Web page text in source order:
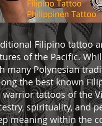
Filipino tattoo
of the Pacific.
many Polynesian
the best known
warrior tattoos of the
spirituality, and
meaning within the